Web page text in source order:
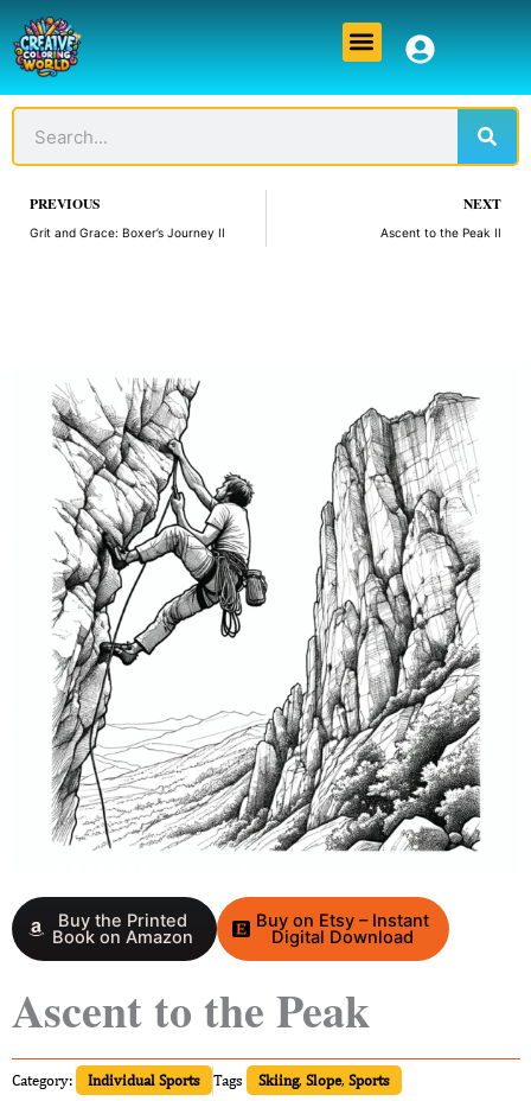
to
content
Menu
Prev
PREVIOUS
Grit and Grace: Boxer’s Journey II
NEXT
Ascent to the Peak II
Buy the Printed
Book on Amazon
Buy on Etsy – Instant
Digital Download
Ascent to the Peak
Category: Individual Sports Tags Skiing, Slope, Sports